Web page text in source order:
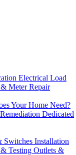
Electrical Load
Meter Repair
Your Home Need?
Dedicated
Switches Installation
Testing Outlets &